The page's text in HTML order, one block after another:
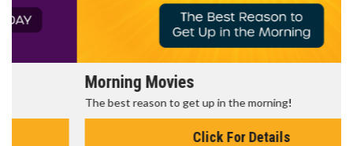
Morning Movies
The best reason to get up in the morning!
Click For Details